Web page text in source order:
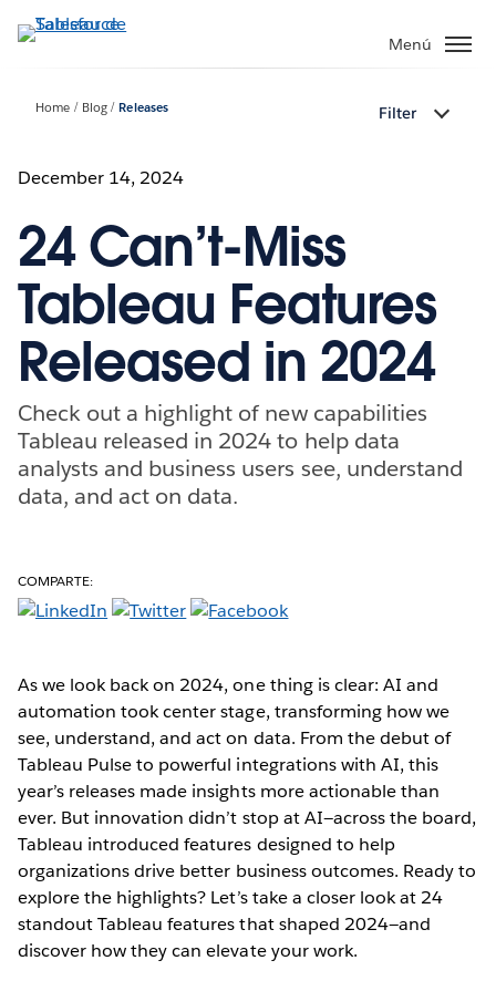
Menú
Home Blog Releases Filter
December 14, 2024
24 Can’t-Miss
Tableau Features
Released in 2024
Check out a highlight of new capabilities
Tableau released in 2024 to help data
analysts and business users see, understand
data, and act on data.
COMPARTE:
As we look back on 2024, one thing is clear: AI and
automation took center stage, transforming how we
see, understand, and act on data. From the debut of
Tableau Pulse to powerful integrations with AI, this
year’s releases made insights more actionable than
ever. But innovation didn’t stop at AI—across the board,
Tableau introduced features designed to help
organizations drive better business outcomes. Ready to
explore the highlights? Let’s take a closer look at 24
standout Tableau features that shaped 2024—and
discover how they can elevate your work.